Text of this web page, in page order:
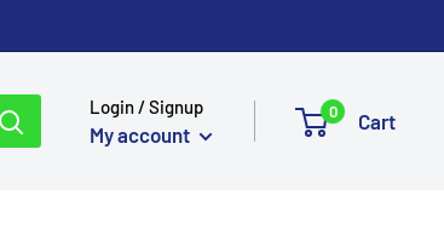
Login / Signup
My account
0 Cart